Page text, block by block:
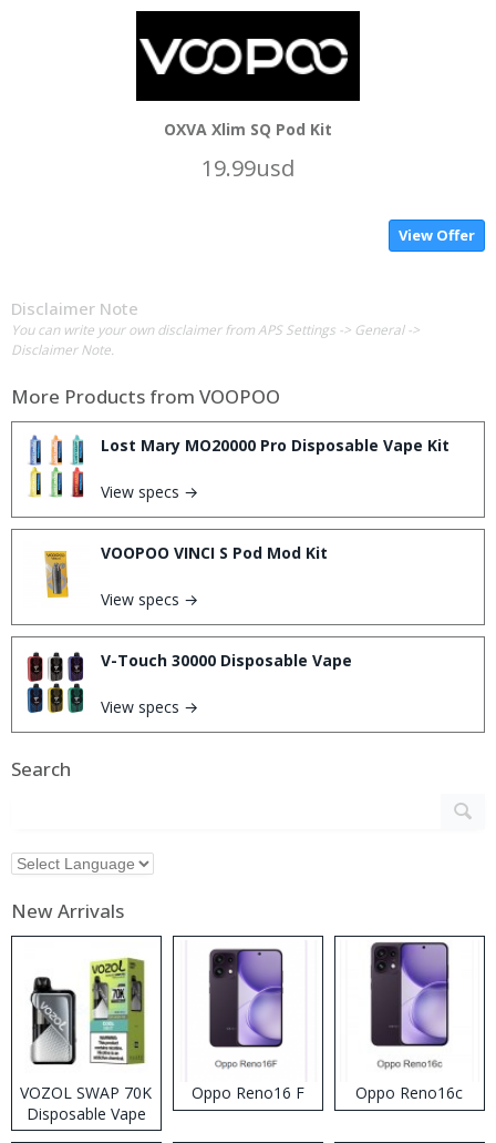
OXVA Xlim SQ Pod Kit
19.99usd
View Offer
Disclaimer Note
You can write your own disclaimer from APS Settings -> General ->
Disclaimer Note.
More Products from VOOPOO
Lost Mary MO20000 Pro Disposable Vape Kit
View specs →
VOOPOO VINCI S Pod Mod Kit
View specs →
V-Touch 30000 Disposable Vape
View specs →
Search
New Arrivals
VOZOL SWAP 70K
Disposable Vape
Oppo Reno16 F Oppo Reno16c